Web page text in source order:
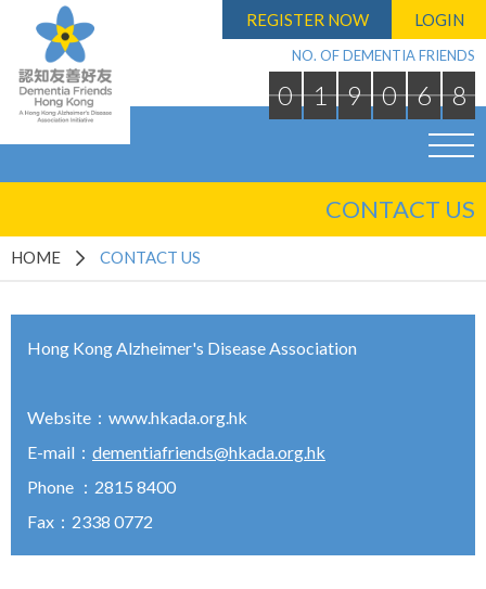
REGISTER NOW LOGIN
NO. OF DEMENTIA FRIENDS
0 1 9 0 6 8
CONTACT US
HOME CONTACT US
Hong Kong Alzheimer's Disease Association
Website： www.hkada.org.hk
E-mail： dementiafriends@hkada.org.hk
Phone ：2815 8400
Fax：2338 0772